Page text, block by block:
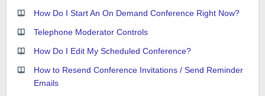
How Do I Start An On Demand Conference Right Now?
Telephone Moderator Controls
How Do I Edit My Scheduled Conference?
How to Resend Conference Invitations / Send Reminder
Emails